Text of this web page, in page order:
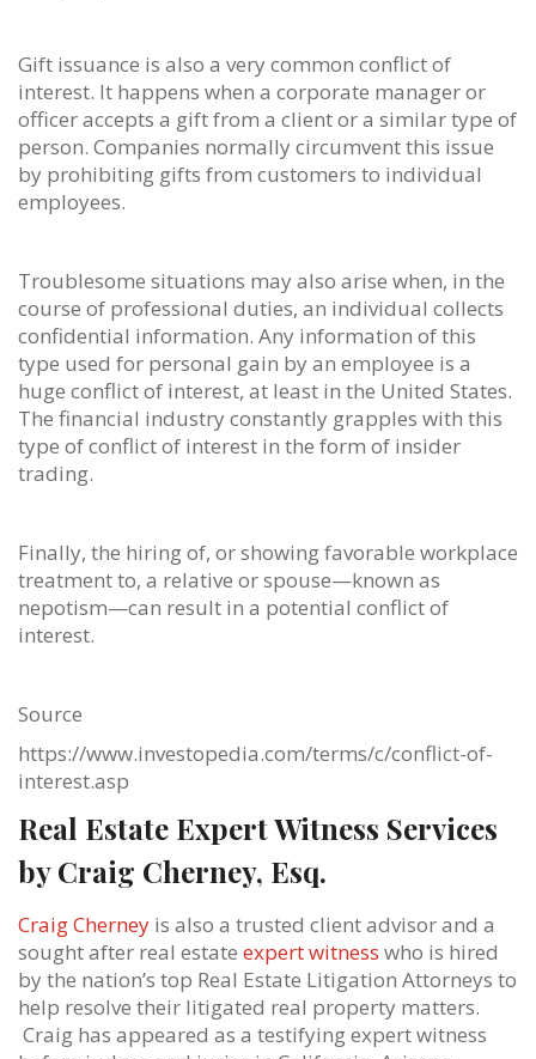
Gift issuance is also a very common conflict of
interest. It happens when a corporate manager or
officer accepts a gift from a client or a similar type of
person. Companies normally circumvent this issue
by prohibiting gifts from customers to individual
employees.
Troublesome situations may also arise when, in the
course of professional duties, an individual collects
confidential information. Any information of this
type used for personal gain by an employee is a
huge conflict of interest, at least in the United States.
The financial industry constantly grapples with this
type of conflict of interest in the form of insider
trading.
Finally, the hiring of, or showing favorable workplace
treatment to, a relative or spouse—known as
nepotism—can result in a potential conflict of
interest.
Source
https://www.investopedia.com/terms/c/conflict-of-
interest.asp
Real Estate Expert Witness Services
by Craig Cherney, Esq.
Craig Cherney is also a trusted client advisor and a
sought after real estate expert witness who is hired
by the nation’s top Real Estate Litigation Attorneys to
help resolve their litigated real property matters.
Craig has appeared as a testifying expert witness